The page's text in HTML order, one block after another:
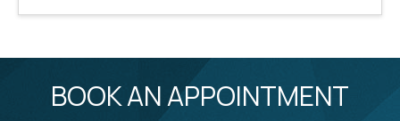
BOOK AN APPOINTMENT